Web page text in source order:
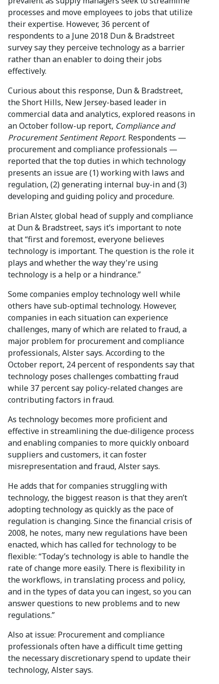
processes and move employees to jobs that utilize
their expertise. However, 36 percent of
respondents to a June 2018 Dun & Bradstreet
survey say they perceive technology as a barrier
rather than an enabler to doing their jobs
effectively.
Curious about this response, Dun & Bradstreet,
the Short Hills, New Jersey-based leader in
commercial data and analytics, explored reasons in
an October follow-up report, Compliance and
Procurement Sentiment Report. Respondents —
procurement and compliance professionals —
reported that the top duties in which technology
presents an issue are (1) working with laws and
regulation, (2) generating internal buy-in and (3)
developing and guiding policy and procedure.
Brian Alster, global head of supply and compliance
at Dun & Bradstreet, says it’s important to note
that “first and foremost, everyone believes
technology is important. The question is the role it
plays and whether the way they're using
technology is a help or a hindrance.”
Some companies employ technology well while
others have sub-optimal technology. However,
companies in each situation can experience
challenges, many of which are related to fraud, a
major problem for procurement and compliance
professionals, Alster says. According to the
October report, 24 percent of respondents say that
technology poses challenges combatting fraud
while 37 percent say policy-related changes are
contributing factors in fraud.
As technology becomes more proficient and
effective in streamlining the due-diligence process
and enabling companies to more quickly onboard
suppliers and customers, it can foster
misrepresentation and fraud, Alster says.
He adds that for companies struggling with
technology, the biggest reason is that they aren’t
adopting technology as quickly as the pace of
regulation is changing. Since the financial crisis of
2008, he notes, many new regulations have been
enacted, which has called for technology to be
flexible: “Today’s technology is able to handle the
rate of change more easily. There is flexibility in
the workflows, in translating process and policy,
and in the types of data you can ingest, so you can
answer questions to new problems and to new
regulations.”
Also at issue: Procurement and compliance
professionals often have a difficult time getting
the necessary discretionary spend to update their
technology, Alster says.